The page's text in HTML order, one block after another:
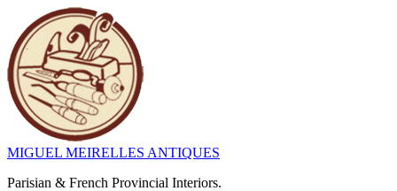
MIGUEL MEIRELLES ANTIQUES
Parisian & French Provincial Interiors.